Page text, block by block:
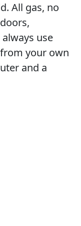
All gas, no
use
your own
and a